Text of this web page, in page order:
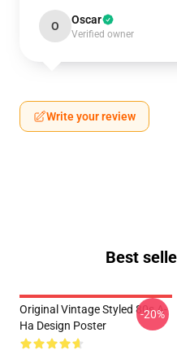
O Oscar
Verified owner
Write your review
Best
Original Vintage Styled 80s A-
Ha Design Poster
-20%